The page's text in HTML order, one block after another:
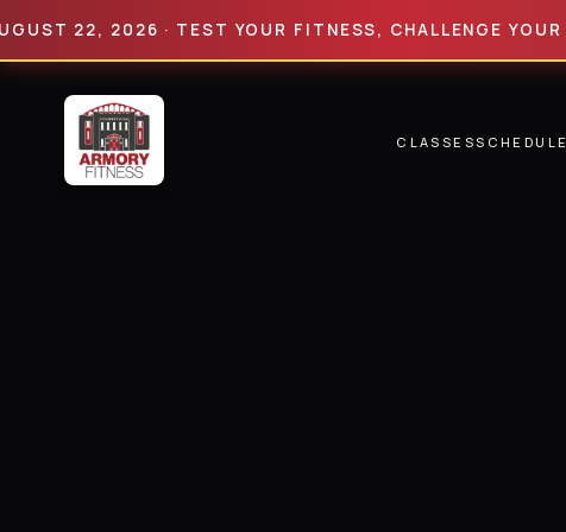
22, 2026 · TEST YOUR FITNESS, CHALLENGE YOUR LIMITS
CLASSESSCHEDULE